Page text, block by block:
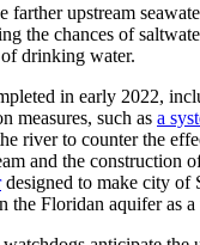
farther upstream
the chances of
drinking water.
in early 2022,
measures, such as a
river to counter the
and the construction
designed to make city of
the Floridan aquifer as